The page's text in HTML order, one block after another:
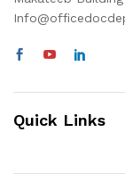
Quick Links